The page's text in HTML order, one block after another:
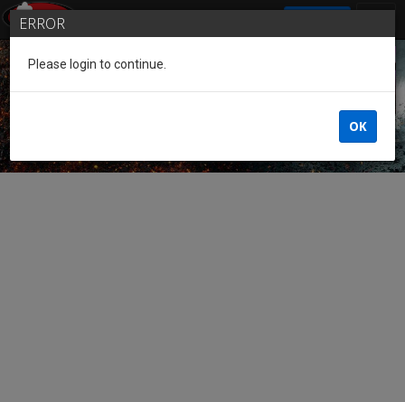
Guest of the League
ERROR
Please login to continue.
OK